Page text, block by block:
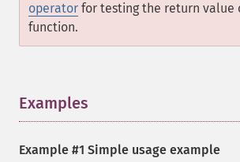
operator for testing the return value
function.
Examples
Example #1 Simple usage example